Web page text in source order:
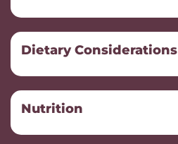
Dietary Considerations
Nutrition